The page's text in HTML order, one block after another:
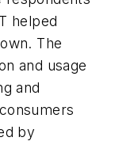
helped
The
and usage
and
by